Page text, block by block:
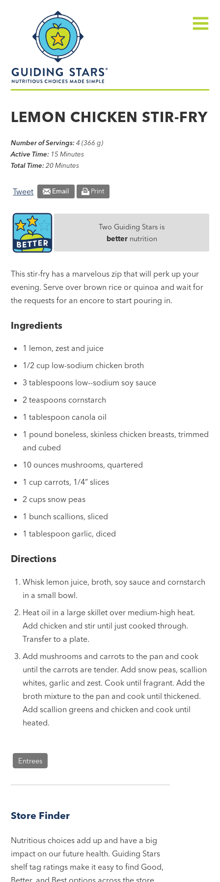
made
LEMON CHICKEN STIR-FRY
Number of Servings: 4 (366 g)
Active Time: 15 Minutes
Total Time: 20 Minutes
Tweet Email Print
Two Guiding Stars is
betternutrition
This stir-fry has a marvelous zip that will perk up your
evening. Serve over brown rice or quinoa and wait for
the requests for an encore to start pouring in.
Ingredients
1 lemon, zest and juice
1/2 cup low-sodium chicken broth
3 tablespoons low--sodium soy sauce
2 teaspoons cornstarch
1 tablespoon canola oil
1 pound boneless, skinless chicken breasts, trimmed
and cubed
10 ounces mushrooms, quartered
1 cup carrots, 1/4” slices
2 cups snow peas
1 bunch scallions, sliced
1 tablespoon garlic, diced
Directions
Whisk lemon juice, broth, soy sauce and cornstarch
in a small bowl.
Heat oil in a large skillet over medium-high heat.
Add chicken and stir until just cooked through.
Transfer to a plate.
Add mushrooms and carrots to the pan and cook
until the carrots are tender. Add snow peas, scallion
whites, garlic and zest. Cook until fragrant. Add the
broth mixture to the pan and cook until thickened.
Add scallion greens and chicken and cook until
heated.
Entrees
Store Finder
Nutritious choices add up and have a big
impact on our future health. Guiding Stars
shelf tag ratings make it easy to find Good,